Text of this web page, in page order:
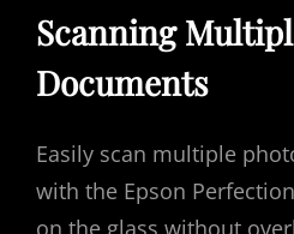
Scanning
Documents
Easily scan multiple
with the Epson
on the glass without